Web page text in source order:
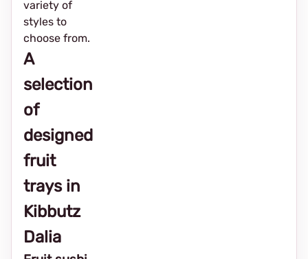
variety of
styles to
choose from.
A
selection
of
designed
fruit
trays in
Kibbutz
Dalia